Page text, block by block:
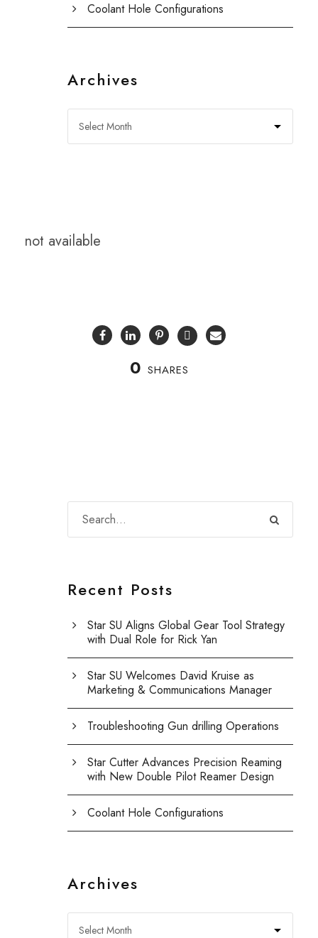
Coolant Hole Configurations
Archives
not available
0 SHARES
Recent Posts
Star SU Aligns Global Gear Tool Strategy
with Dual Role for Rick Yan
Star SU Welcomes David Kruise as
Marketing & Communications Manager
Troubleshooting Gun drilling Operations
Star Cutter Advances Precision Reaming
with New Double Pilot Reamer Design
Coolant Hole Configurations
Archives